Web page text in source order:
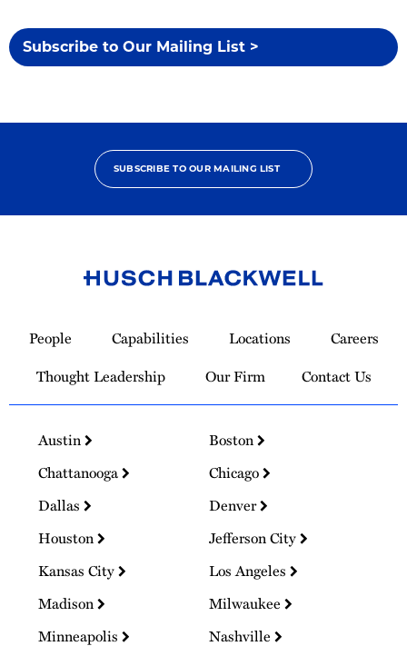
Subscribe to Our Mailing List >
SUBSCRIBE TO OUR MAILING LIST
Homepage
People Capabilities Locations
Careers
Thought Leadership
Our Firm Contact Us
Austin
Boston
Chattanooga
Chicago
Dallas
Denver
Houston
Jefferson City
Kansas City
Los Angeles
Madison
Milwaukee
Minneapolis
Nashville